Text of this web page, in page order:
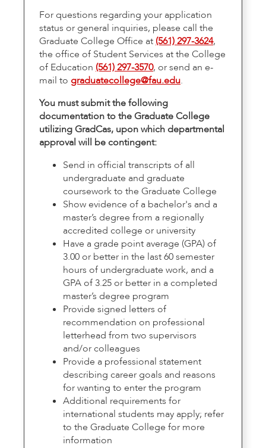
For questions regarding your application
status or general inquiries, please call the
Graduate College Office at (561) 297-3624,
the office of Student Services at the College
of Education (561) 297-3570, or send an e-
mail to graduatecollege@fau.edu.
You must submit the following
documentation to the Graduate College
utilizing GradCas, upon which departmental
approval will be contingent:
Send in official transcripts of all
undergraduate and graduate
coursework to the Graduate College
Show evidence of a bachelor's and a
master’s degree from a regionally
accredited college or university
Have a grade point average (GPA) of
3.00 or better in the last 60 semester
hours of undergraduate work, and a
GPA of 3.25 or better in a completed
master’s degree program
Provide signed letters of
recommendation on professional
letterhead from two supervisors
and/or colleagues
Provide a professional statement
describing career goals and reasons
for wanting to enter the program
Additional requirements for
international students may apply; refer
to the Graduate College for more
information